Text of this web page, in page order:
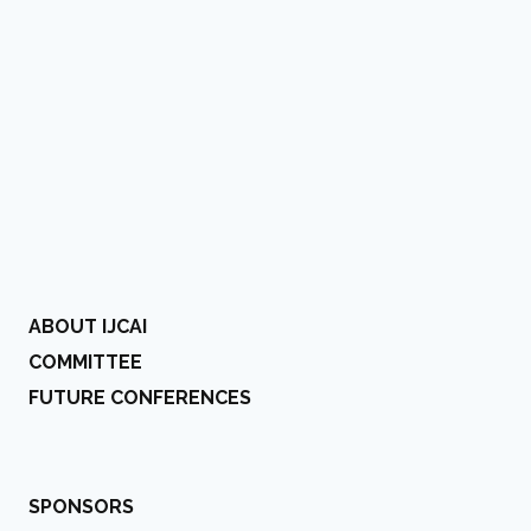
ABOUT IJCAI
COMMITTEE
FUTURE CONFERENCES
SPONSORS